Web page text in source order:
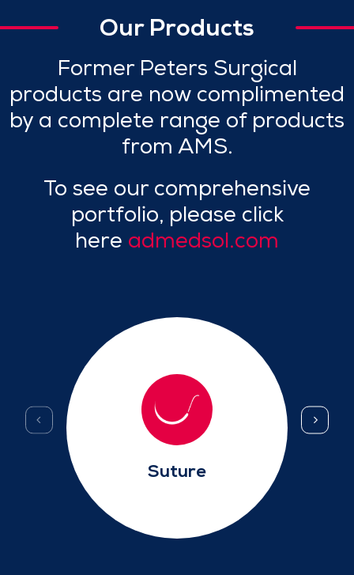
Our Products
Former Peters Surgical
products are now complimented
by a complete range of products
from AMS.
To see our comprehensive
portfolio, please click
here admedsol.com
Suture